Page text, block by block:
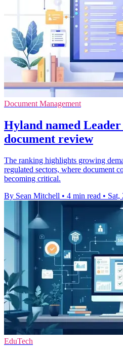
Document Management
Hyland named
document review
The ranking highlights growing
regulated sectors, where document
becoming critical.
By Sean Mitchell • 4 min read • Sat,
EduTech